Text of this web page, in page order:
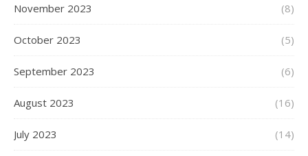
November 2023 (8)
October 2023 (5)
September 2023 (6)
August 2023 (16)
July 2023 (14)